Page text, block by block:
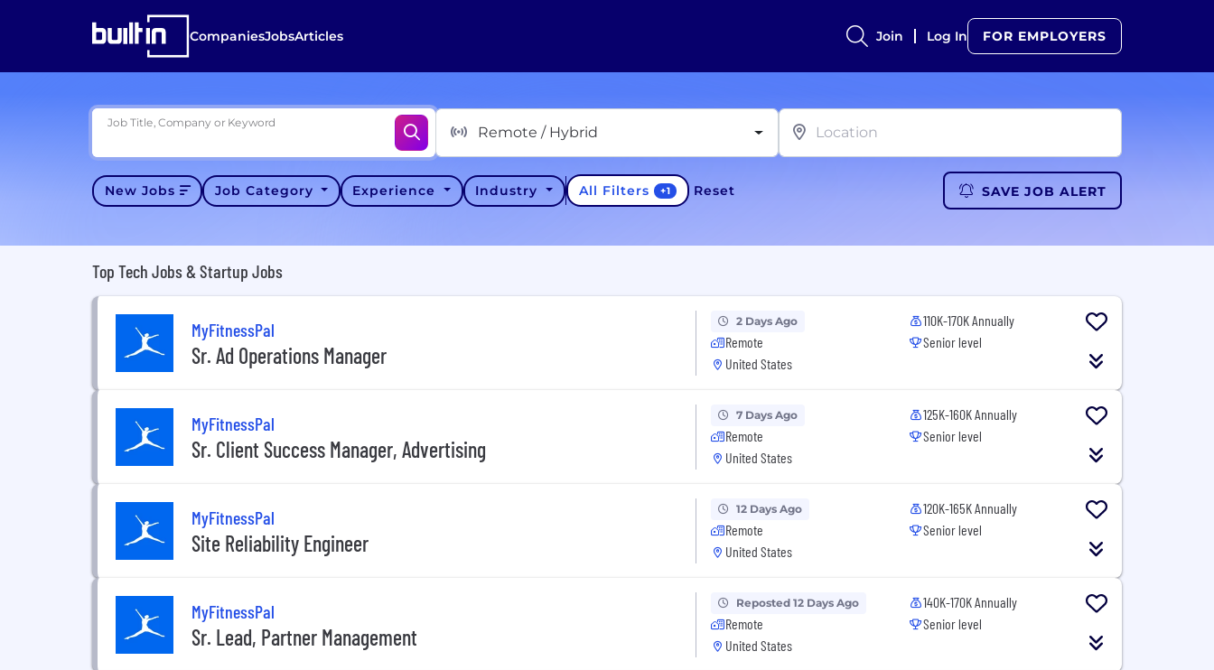
CompaniesJobsArticles Join Log In FOR EMPLOYERS
Job Title, Company or Keyword
Remote / Hybrid
New Jobs Job Category Experience Industry All Filters +1 Reset SAVE JOB ALERT
Top Tech Jobs & Startup Jobs
MyFitnessPal
Sr. Ad Operations Manager
2 Days Ago
Remote
United States
110K-170K Annually
Senior level
MyFitnessPal
Sr. Client Success Manager, Advertising
7 Days Ago
Remote
United States
125K-160K Annually
Senior level
MyFitnessPal
Site Reliability Engineer
12 Days Ago
Remote
United States
120K-165K Annually
Senior level
MyFitnessPal
Sr. Lead, Partner Management
Reposted 12 Days Ago
Remote
United States
140K-170K Annually
Senior level